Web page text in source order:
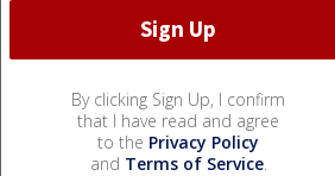
By clicking Sign Up, I confirm
that I have read and agree
to the Privacy Policy
and Terms of Service.